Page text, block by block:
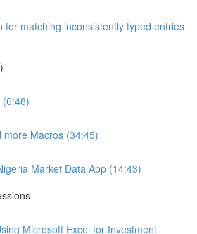
for matching inconsistently typed entries
(6:48)
more Macros (34:45)
Market Data App (14:43)
Microsoft Excel for Investment